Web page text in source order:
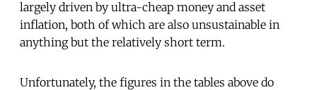
largely driven by ultra-cheap money and asset
inflation, both of which are also unsustainable in
anything but the relatively short term.
Unfortunately, the figures in the tables above do